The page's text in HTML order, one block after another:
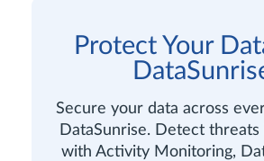
Protect Your
Secure your data across
DataSunrise. Detect
with Activity Monitoring,